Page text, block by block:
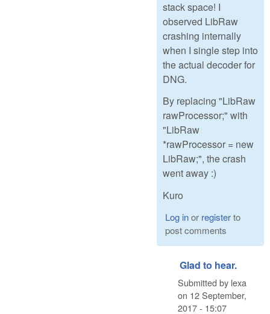
stack space! I
observed LibRaw
crashing internally
when I single step into
the actual decoder for
DNG.
By replacing "LibRaw
rawProcessor;" with
"LibRaw
*rawProcessor = new
LibRaw;", the crash
went away :)
Kuro
Log inor registerto
post comments
Glad to hear.
Submitted by lexa
on 12 September,
2017 - 15:07